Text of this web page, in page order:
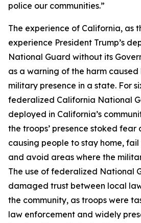
police our communities.”
The experience of California, as
experience President Trump’s
National Guard without its
as a warning of the harm
military presence in a state. For
federalized California National
deployed in California’s
the troops’ presence stoked fear
causing people to stay home,
and avoid areas where the
The use of federalized National
damaged trust between local
the community, as troops were
law enforcement and widely